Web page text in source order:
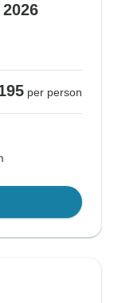
per person